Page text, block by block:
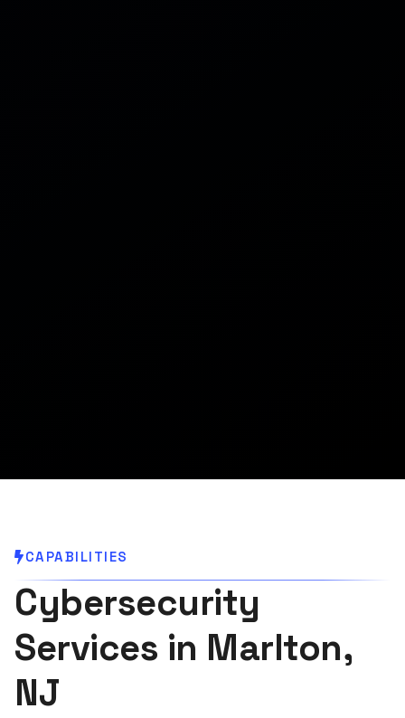
CAPABILITIES
Cybersecurity
Services in Marlton,
NJ